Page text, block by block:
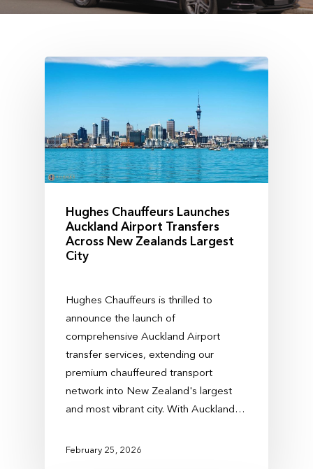
Hughes Chauffeurs Launches
Auckland Airport Transfers
Across New Zealands Largest
City
Hughes Chauffeurs is thrilled to
announce the launch of
comprehensive Auckland Airport
transfer services, extending our
premium chauffeured transport
network into New Zealand's largest
and most vibrant city. With Auckland…
February 25, 2026